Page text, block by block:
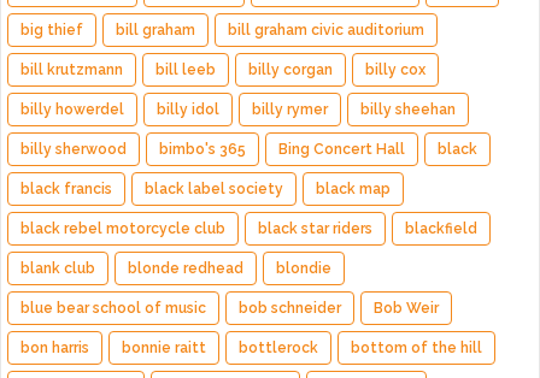
big thief bill graham bill graham civic auditorium
bill krutzmann bill leeb billy corgan billy cox
billy howerdel billy idol billy rymer billy sheehan
billy sherwood bimbo's 365 Bing Concert Hall black
black francis black label society black map
black rebel motorcycle club black star riders blackfield
blank club blonde redhead blondie
blue bear school of music bob schneider Bob Weir
bon harris bonnie raitt bottlerock bottom of the hill